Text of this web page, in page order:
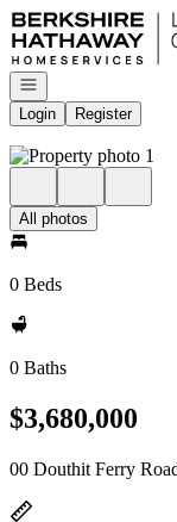
Go to: Homepage
Open navigation
Login
Register
All photos
0 Beds
0 Baths
$3,680,000
00 Douthit Ferry